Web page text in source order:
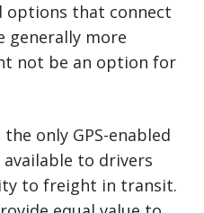
options that connect
generally more
not be an option for
only GPS-enabled
to drivers
to freight in transit.